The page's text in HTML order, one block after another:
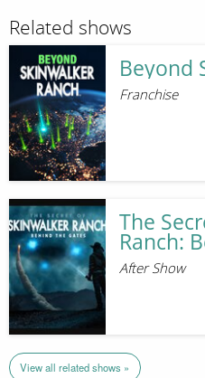
Related shows
Beyond
Franchise
The
Ranch:
After Show
View all related shows »